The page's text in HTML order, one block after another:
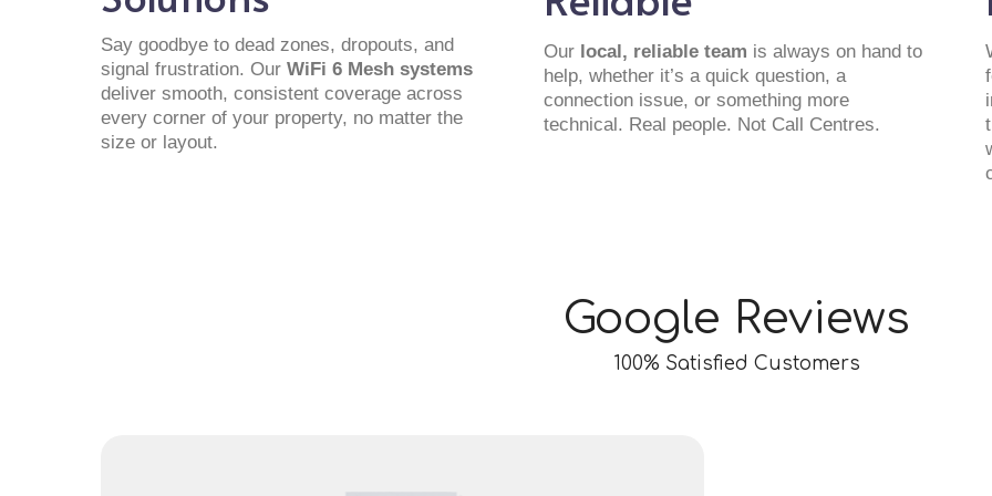
Say goodbye to dead zones, dropouts, and
signal frustration. OurWiFi 6 Mesh systems
deliver smooth, consistent coverage across
every corner of your property, no matter the
size or layout.
Our local, reliable team is always on hand to
help, whether it’s a quick question, a
connection issue, or something more
technical. Real people. Not Call Centres.
Google Reviews
100% Satisfied Customers